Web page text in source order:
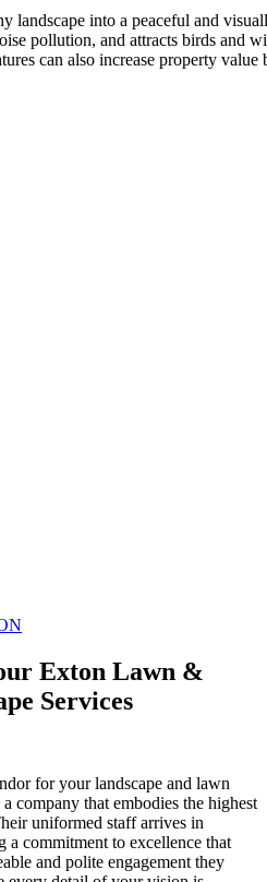
landscape into a peaceful and
pollution, and attracts birds and
can also increase property
Exton Lawn &
Services
for your landscape and lawn
company that embodies the highest
uniformed staff arrives in
a commitment to excellence that
and polite engagement they